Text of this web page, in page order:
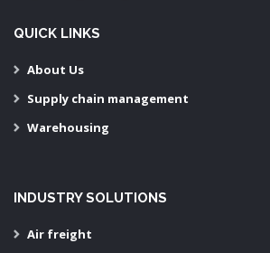
QUICK LINKS
About Us
Supply chain management
Warehousing
INDUSTRY SOLUTIONS
Air freight